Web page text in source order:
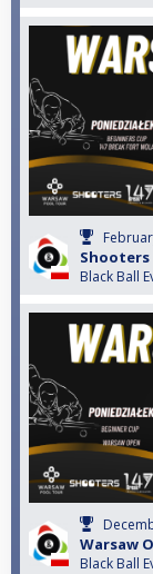
Shooters
Black Ball
Warsaw
Black Ball